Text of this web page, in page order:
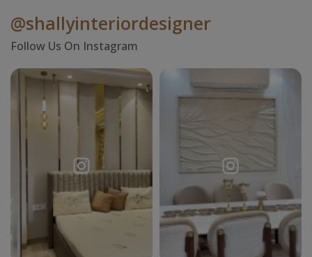
@shallyinteriordesigner
Follow Us On Instagram